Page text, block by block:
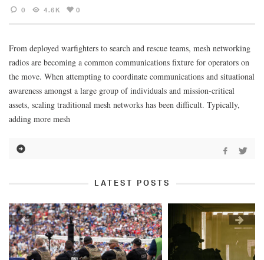
0 4.6K 0
From deployed warfighters to search and rescue teams, mesh networking
radios are becoming a common communications fixture for operators on
the move. When attempting to coordinate communications and situational
awareness amongst a large group of individuals and mission-critical
assets, scaling traditional mesh networks has been difficult. Typically,
adding more mesh
LATEST POSTS